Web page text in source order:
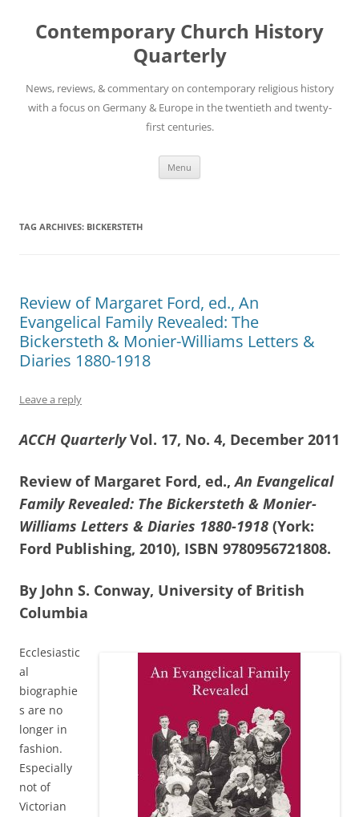
content
Contemporary Church History
Quarterly
News, reviews, & commentary on contemporary religious history
with a focus on Germany & Europe in the twentieth and twenty-
first centuries.
Menu
TAG ARCHIVES: BICKERSTETH
Review of Margaret Ford, ed., An
Evangelical Family Revealed: The
Bickersteth & Monier-Williams Letters &
Diaries 1880-1918
Leave a reply
ACCH QuarterlyVol. 17, No. 4, December 2011
Review of Margaret Ford, ed.,An Evangelical
Family Revealed: The Bickersteth & Monier-
Williams Letters & Diaries 1880-1918 (York:
Ford Publishing, 2010), ISBN 9780956721808.
By John S. Conway, University of British
Columbia
Ecclesiastic
al
biographie
s are no
longer in
fashion.
Especially
not of
Victorian